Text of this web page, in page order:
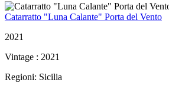
Catarratto "Luna Calante" Porta del Vento
2021
Vintage : 2021
Regioni: Sicilia